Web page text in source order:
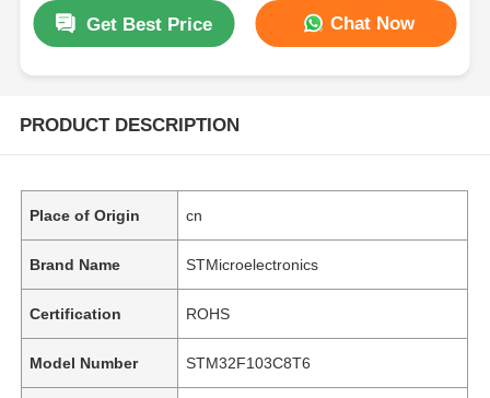
Get Best Price Chat Now
PRODUCT DESCRIPTION
Place of Origin cn
Brand Name STMicroelectronics
Certification ROHS
Model Number STM32F103C8T6